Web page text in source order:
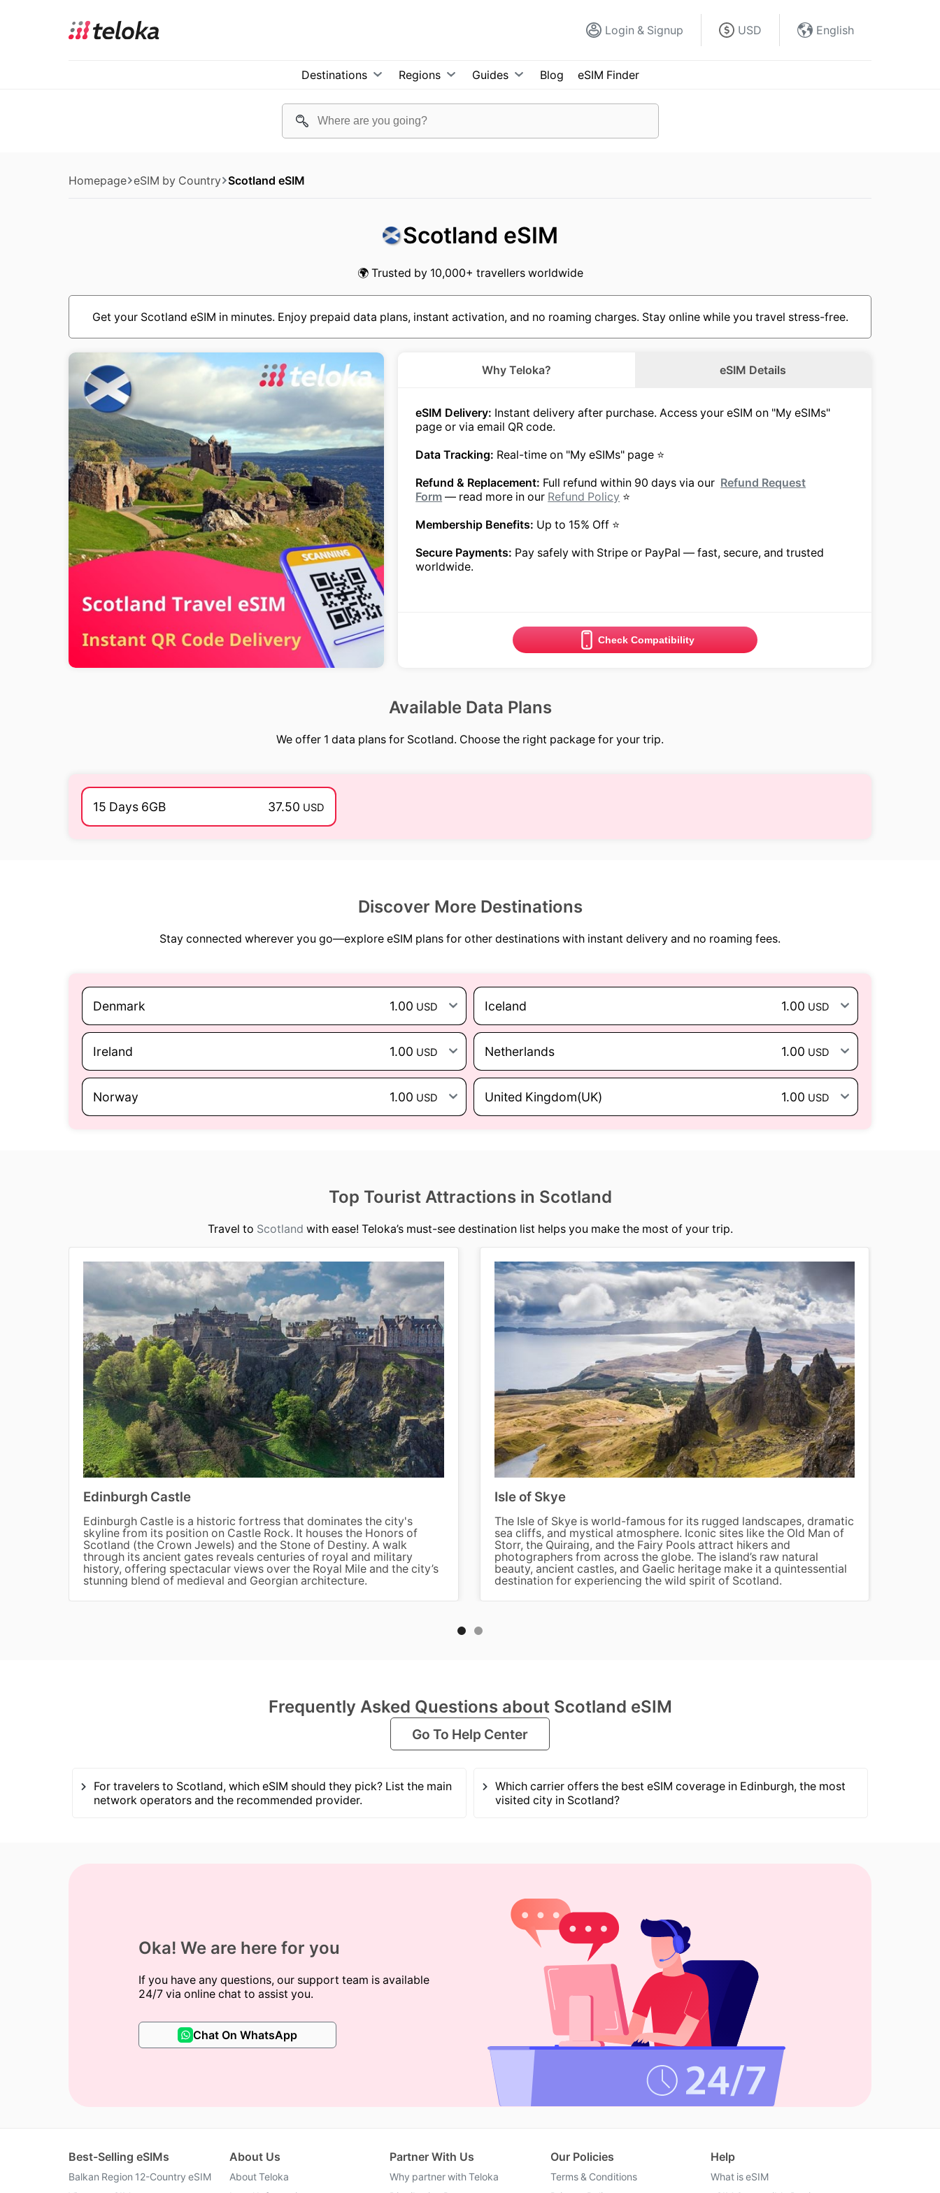
Login & Signup USD English
Destinations Regions Guides Blog eSIM Finder
Homepage eSIM by Country Scotland eSIM
Scotland eSIM
🌍 Trusted by 10,000+ travellers worldwide
Get your Scotland eSIM in minutes. Enjoy prepaid data plans, instant activation, and no roaming charges. Stay online while you travel stress-free.
Why Teloka? eSIM Details
eSIM Delivery: Instant delivery after purchase. Access your eSIM on "My eSIMs"
page or via email QR code.
Data Tracking: Real-time on "My eSIMs" page ⭐
Refund & Replacement: Full refund within 90 days via our Refund Request
Form — read more in our Refund Policy ⭐
Membership Benefits: Up to 15% Off ⭐
Secure Payments: Pay safely with Stripe or PayPal — fast, secure, and trusted
worldwide.
Check Compatibility
Available Data Plans
We offer 1 data plans for Scotland. Choose the right package for your trip.
15 Days 6GB 37.50 USD
Discover More Destinations
Stay connected wherever you go—explore eSIM plans for other destinations with instant delivery and no roaming fees.
Denmark 1.00 USD Iceland 1.00 USD
Ireland 1.00 USD Netherlands 1.00 USD
Norway 1.00 USD United Kingdom(UK) 1.00 USD
Top Tourist Attractions in Scotland
Travel to Scotland with ease! Teloka’s must-see destination list helps you make the most of your trip.
Edinburgh Castle
Edinburgh Castle is a historic fortress that dominates the city's
skyline from its position on Castle Rock. It houses the Honors of
Scotland (the Crown Jewels) and the Stone of Destiny. A walk
through its ancient gates reveals centuries of royal and military
history, offering spectacular views over the Royal Mile and the city’s
stunning blend of medieval and Georgian architecture.
Isle of Skye
The Isle of Skye is world-famous for its rugged landscapes, dramatic
sea cliffs, and mystical atmosphere. Iconic sites like the Old Man of
Storr, the Quiraing, and the Fairy Pools attract hikers and
photographers from across the globe. The island’s raw natural
beauty, ancient castles, and Gaelic heritage make it a quintessential
destination for experiencing the wild spirit of Scotland.
Frequently Asked Questions about Scotland eSIM
Go To Help Center
For travelers to Scotland, which eSIM should they pick? List the main
network operators and the recommended provider.
Which carrier offers the best eSIM coverage in Edinburgh, the most
visited city in Scotland?
Oka! We are here for you
If you have any questions, our support team is available
24/7 via online chat to assist you.
Chat On WhatsApp
Best-Selling eSIMs
Balkan Region 12-Country eSIM
About Us
About Teloka
Partner With Us
Why partner with Teloka
Our Policies
Terms & Conditions
Help
What is eSIM